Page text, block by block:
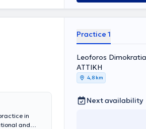
in
and
Practice 1
Leoforos
ΑΤΤΙΚΗ
4,8 km
Next availability